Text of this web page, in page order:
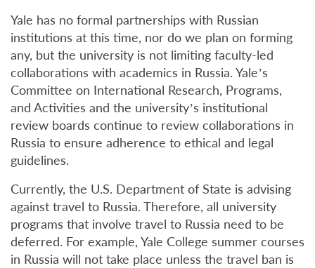
Yale has no formal partnerships with Russian
institutions at this time, nor do we plan on forming
any, but the university is not limiting faculty-led
collaborations with academics in Russia. Yale’s
Committee on International Research, Programs,
and Activities and the university’s institutional
review boards continue to review collaborations in
Russia to ensure adherence to ethical and legal
guidelines.
Currently, the U.S. Department of State is advising
against travel to Russia. Therefore, all university
programs that involve travel to Russia need to be
deferred. For example, Yale College summer courses
in Russia will not take place unless the travel ban is